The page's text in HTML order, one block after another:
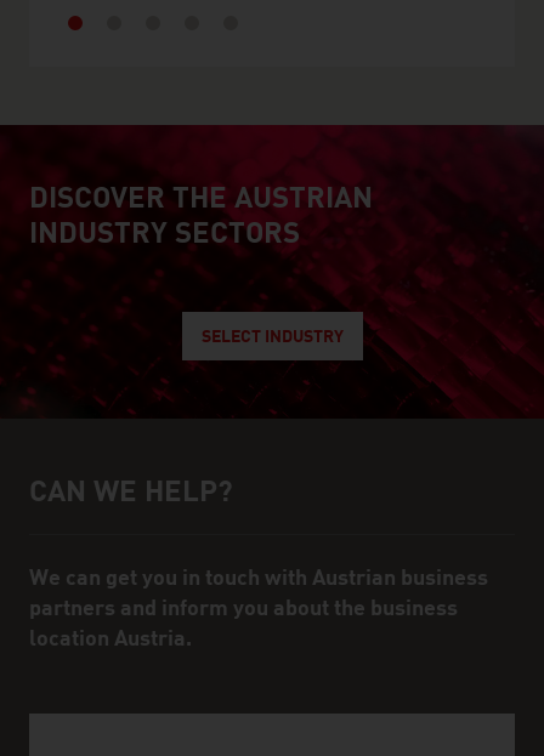
explore austrian industry
DISCOVER THE AUSTRIAN
INDUSTRY SECTORS
SELECT INDUSTRY
Help and contact person
CAN WE HELP?
We can get you in touch with Austrian business
partners and inform you about the business
location Austria.